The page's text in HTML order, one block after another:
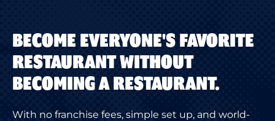
BECOME EVERYONE'S FAVORITE
RESTAURANT WITHOUT
BECOMING A RESTAURANT.
With no franchise fees, simple set up, and world-